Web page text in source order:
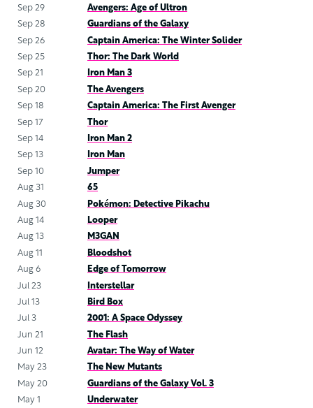
Sep 29
Avengers: Age of Ultron
Sep 28
Guardians of the Galaxy
Sep 26
Captain America: The Winter Solider
Sep 25
Thor: The Dark World
Sep 21
Iron Man 3
Sep 20
The Avengers
Sep 18
Captain America: The First Avenger
Sep 17
Thor
Sep 14
Iron Man 2
Sep 13
Iron Man
Sep 10
Jumper
Aug 31
65
Aug 30
Pokémon: Detective Pikachu
Aug 14
Looper
Aug 13
M3GAN
Aug 11
Bloodshot
Aug 6
Edge of Tomorrow
Jul 23
Interstellar
Jul 13
Bird Box
Jul 3
2001: A Space Odyssey
Jun 21
The Flash
Jun 12
Avatar: The Way of Water
May 23
The New Mutants
May 20
Guardians of the Galaxy Vol. 3
May 1
Underwater